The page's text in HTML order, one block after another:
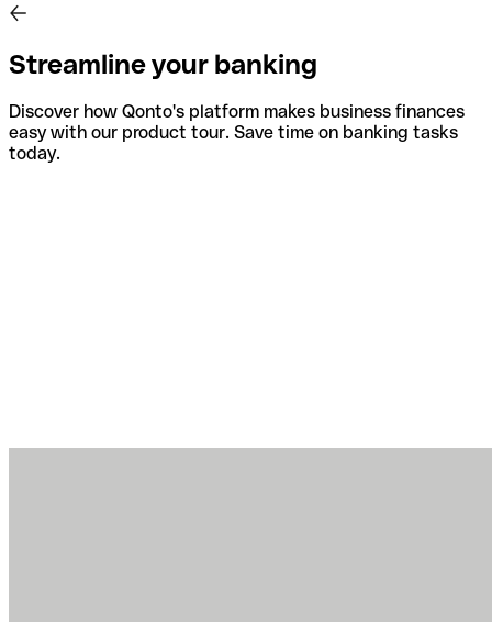
Streamline your banking
Discover how Qonto's platform makes business finances
easy with our product tour. Save time on banking tasks
today.